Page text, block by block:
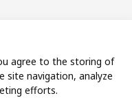
agree to the storing of
site navigation, analyze
efforts.